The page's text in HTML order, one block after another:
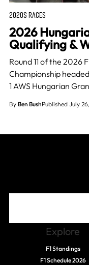
2020S RACES
2026
Qualifying &
Round 11 of the 2026
Championship
1 AWS Hungarian
By Ben BushPublished July
Explore
F1 Standings
F1 Schedule 2026